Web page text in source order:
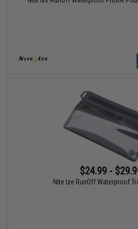
$24.99 -
Nite Ize RunOff Waterproof